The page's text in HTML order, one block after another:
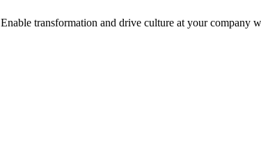
Enable transformation and drive culture at your company